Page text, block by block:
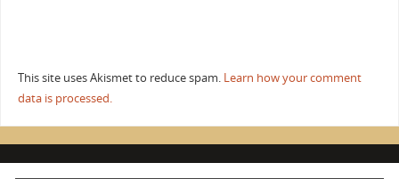
This site uses Akismet to reduce spam. Learn how your comment
data is processed.